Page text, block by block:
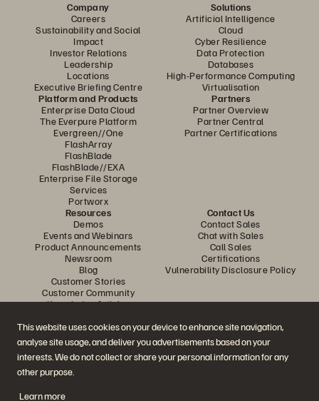
This website uses cookies on your device to enhance site navigation,
analyse site usage, and deliver you advertisements based on your
interests. We do not collect or share your personal information for any
other purpose.
Learn more
Company
Careers
Sustainability and Social
Impact
Investor Relations
Leadership
Locations
Executive Briefing Centre
Solutions
Artificial Intelligence
Cloud
Cyber Resilience
Data Protection
Databases
High-Performance Computing
Virtualisation
Platform and Products
Enterprise Data Cloud
The Everpure Platform
Evergreen//One
FlashArray
FlashBlade
FlashBlade//EXA
Enterprise File Storage
Services
Portworx
Partners
Partner Overview
Partner Central
Partner Certifications
Resources
Demos
Events and Webinars
Product Announcements
Newsroom
Blog
Customer Stories
Customer Community
Knowledge Articles
Contact Us
Contact Sales
Chat with Sales
Call Sales
Certifications
Vulnerability Disclosure Policy
Join the Conversation
Follow all official Everpure social channels